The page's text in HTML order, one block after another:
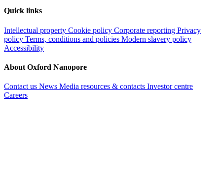
Quick links
Intellectual property Cookie policy Corporate reporting Privacy
policy Terms, conditions and policies Modern slavery policy
Accessibility
About Oxford Nanopore
Contact us News Media resources & contacts Investor centre
Careers